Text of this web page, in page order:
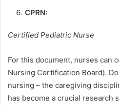
CPRN:
Certified Pediatric Nurse
For this document, nurses can
Nursing Certification Board).
nursing – the caregiving
has become a crucial research